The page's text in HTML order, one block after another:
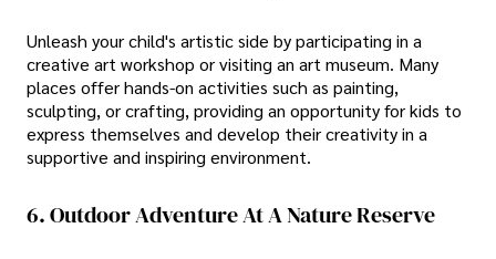
Unleash your child's artistic side by participating in a
creative art workshop or visiting an art museum. Many
places offer hands-on activities such as painting,
sculpting, or crafting, providing an opportunity for kids to
express themselves and develop their creativity in a
supportive and inspiring environment.
6. Outdoor Adventure At A Nature Reserve